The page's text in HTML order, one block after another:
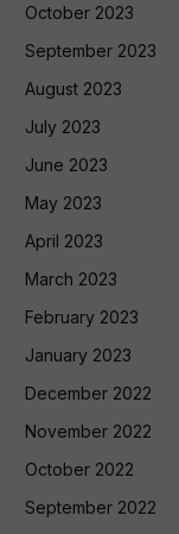
October 2023
September 2023
August 2023
July 2023
June 2023
May 2023
April 2023
March 2023
February 2023
January 2023
December 2022
November 2022
October 2022
September 2022